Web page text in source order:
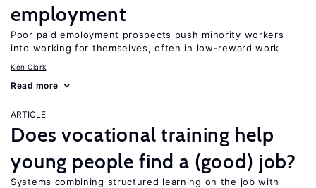
employment
Poor paid employment prospects push minority workers
into working for themselves, often in low-reward work
Ken Clark
Read more
ARTICLE
Does vocational training help
young people find a (good) job?
Systems combining structured learning on the job with